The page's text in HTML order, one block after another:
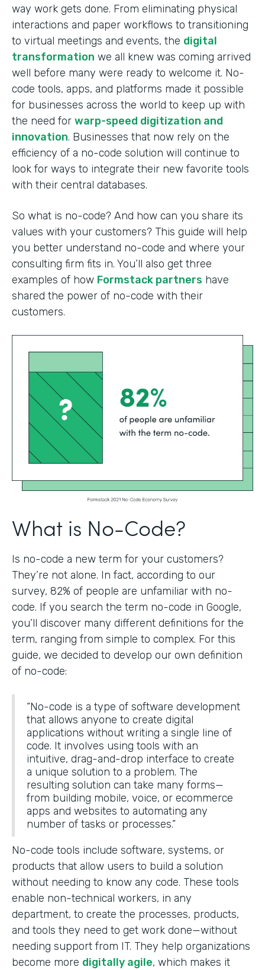
way work gets done. From eliminating physical
interactions and paper workflows to transitioning
to virtual meetings and events, the digital
transformation we all knew was coming arrived
well before many were ready to welcome it. No-
code tools, apps, and platforms made it possible
for businesses across the world to keep up with
the need for warp-speed digitization and
innovation. Businesses that now rely on the
efficiency of a no-code solution will continue to
look for ways to integrate their new favorite tools
with their central databases.
So what is no-code? And how can you share its
values with your customers? This guide will help
you better understand no-code and where your
consulting firm fits in. You’ll also get three
examples of how Formstack partners have
shared the power of no-code with their
customers.
What is No-Code?
Is no-code a new term for your customers?
They’re not alone. In fact, according to our
survey, 82% of people are unfamiliar with no-
code. If you search the term no-code in Google,
you’ll discover many different definitions for the
term, ranging from simple to complex. For this
guide, we decided to develop our own definition
of no-code:
“No-code is a type of software development
that allows anyone to create digital
applications without writing a single line of
code. It involves using tools with an
intuitive, drag-and-drop interface to create
a unique solution to a problem. The
resulting solution can take many forms—
from building mobile, voice, or ecommerce
apps and websites to automating any
number of tasks or processes.”
No-code tools include software, systems, or
products that allow users to build a solution
without needing to know any code. These tools
enable non-technical workers, in any
department, to create the processes, products,
and tools they need to get work done—without
needing support from IT. They help organizations
become more digitally agile, which makes it